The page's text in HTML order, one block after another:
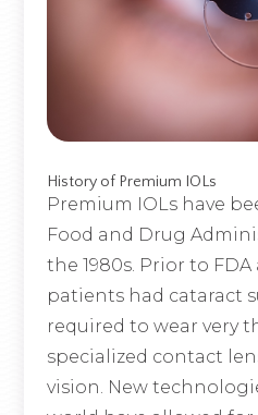
History of Premium IOLs
Premium IOLs have
Food and Drug
the 1980s. Prior to
patients had cataract
required to wear very
specialized contact
vision. New